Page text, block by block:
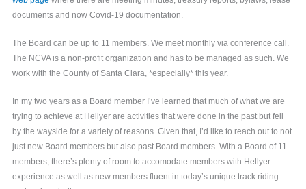
documents and now Covid-19 documentation.
The Board can be up to 11 members. We meet monthly via conference call.
The NCVA is a non-profit organization and has to be managed as such. We
work with the County of Santa Clara, *especially* this year.
In my two years as a Board member I’ve learned that much of what we are
trying to achieve at Hellyer are activities that were done in the past but fell
by the wayside for a variety of reasons. Given that, I’d like to reach out to not
just new Board members but also past Board members. With a Board of 11
members, there’s plenty of room to accomodate members with Hellyer
experience as well as new members fluent in today’s unique track riding